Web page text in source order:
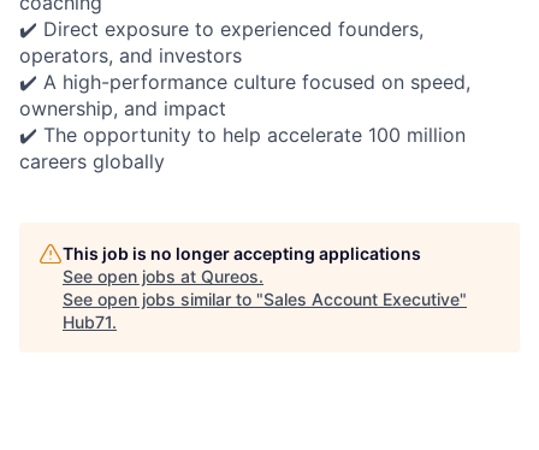
✔️ Direct exposure to experienced founders,
operators, and investors
✔️ A high-performance culture focused on speed,
ownership, and impact
✔️ The opportunity to help accelerate 100 million
careers globally
This job is no longer accepting applications
See open jobs at Qureos.
See open jobs similar to "Sales Account Executive"
Hub71.